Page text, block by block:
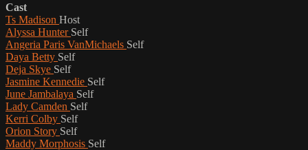
Cast
Ts Madison Host
Alyssa Hunter Self
Angeria Paris VanMichaels Self
Daya Betty Self
Deja Skye Self
Jasmine Kennedie Self
June Jambalaya Self
Lady Camden Self
Kerri Colby Self
Orion Story Self
Maddy Morphosis Self